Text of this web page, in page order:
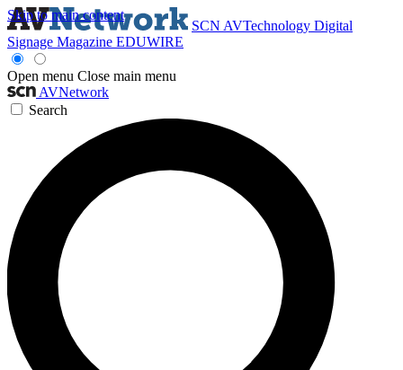
Skip to main content
SCN AVTechnology Digital
Signage Magazine EDUWIRE
Open menu Close main menu
AVNetwork
Search